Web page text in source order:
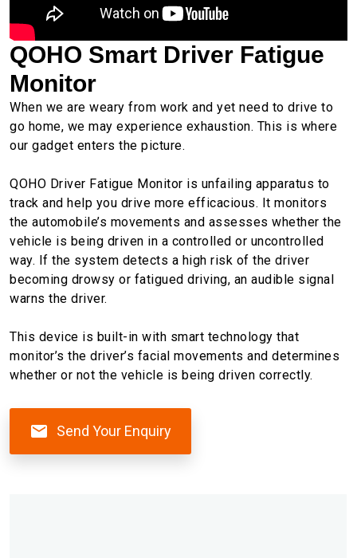
QOHO Smart Driver Fatigue
Monitor
When we are weary from work and yet need to drive to
go home, we may experience exhaustion. This is where
our gadget enters the picture.
QOHO Driver Fatigue Monitor is unfailing apparatus to
track and help you drive more efficacious. It monitors
the automobile’s movements and assesses whether the
vehicle is being driven in a controlled or uncontrolled
way. If the system detects a high risk of the driver
becoming drowsy or fatigued driving, an audible signal
warns the driver.
This device is built-in with smart technology that
monitor’s the driver’s facial movements and determines
whether or not the vehicle is being driven correctly.
Send Your Enquiry